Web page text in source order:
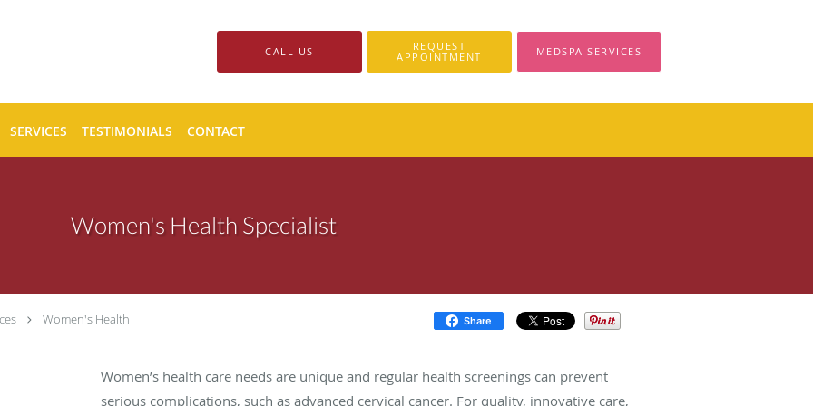
CALL US
REQUEST
APPOINTMENT
MEDSPA SERVICES
SERVICES TESTIMONIALS CONTACT
Women's Health Specialist
Women's Health Share
Women’s health care needs are unique and regular health screenings can prevent
serious complications, such as advanced cervical cancer. For quality, innovative care,